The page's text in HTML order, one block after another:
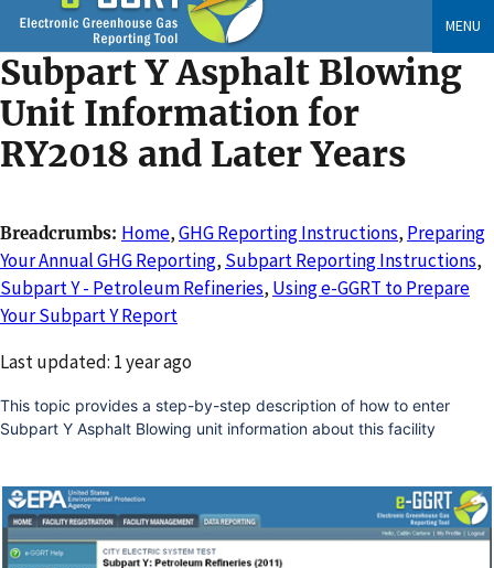
Skip
to
main
content
MENU
Subpart Y Asphalt Blowing
Unit Information for
RY2018 and Later Years
Breadcrumbs Home,GHG Reporting Instructions, Preparing
Your Annual GHG Reporting, Subpart Reporting Instructions,
Subpart Y - Petroleum Refineries, Using e-GGRT to Prepare
Your Subpart Y Report
Changed
Last updated: 1 year ago
This topic provides a step-by-step description of how to enter
Subpart Y Asphalt Blowing unit information about this facility